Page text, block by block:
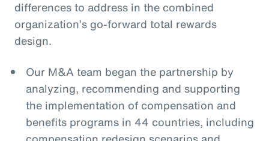
differences to address in the combined
organization’s go-forward total rewards
design.
Our M&A team began the partnership by
analyzing, recommending and supporting
the implementation of compensation and
benefits programs in 44 countries, including